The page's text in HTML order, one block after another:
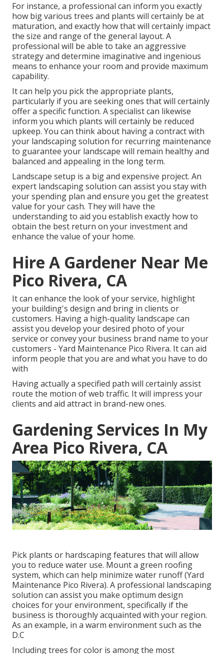
For instance, a professional can inform you exactly
how big various trees and plants will certainly be at
maturation, and exactly how that will certainly impact
the size and range of the general layout. A
professional will be able to take an aggressive
strategy and determine imaginative and ingenious
means to enhance your room and provide maximum
capability.
It can help you pick the appropriate plants,
particularly if you are seeking ones that will certainly
offer a specific function. A specialist can likewise
inform you which plants will certainly be reduced
upkeep. You can think about having a contract with
your landscaping solution for recurring maintenance
to guarantee your landscape will remain healthy and
balanced and appealing in the long term.
Landscape setup is a big and expensive project. An
expert landscaping solution can assist you stay with
your spending plan and ensure you get the greatest
value for your cash. They will have the
understanding to aid you establish exactly how to
obtain the best return on your investment and
enhance the value of your home.
Hire A Gardener Near Me
Pico Rivera, CA
It can enhance the look of your service, highlight
your building's design and bring in clients or
customers. Having a high-quality landscape can
assist you develop your desired photo of your
service or convey your business brand name to your
customers - Yard Maintenance Pico Rivera. It can aid
inform people that you are and what you have to do
with
Having actually a specified path will certainly assist
route the motion of web traffic. It will impress your
clients and aid attract in brand-new ones.
Gardening Services In My
Area Pico Rivera, CA
Pick plants or hardscaping features that will allow
you to reduce water use. Mount a green roofing
system, which can help minimize water runoff (Yard
Maintenance Pico Rivera). A professional landscaping
solution can assist you make optimum design
choices for your environment, specifically if the
business is thoroughly acquainted with your region.
As an example, in a warm environment such as the
D.C
Including trees for color is among the most